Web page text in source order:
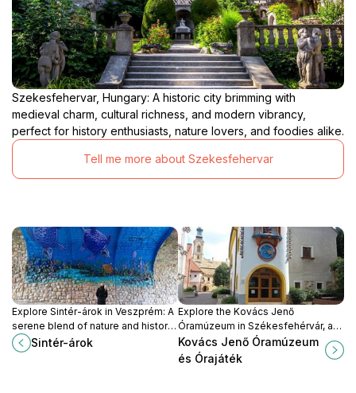
Szekesfehervar, Hungary: A historic city brimming with
medieval charm, cultural richness, and modern vibrancy,
perfect for history enthusiasts, nature lovers, and foodies alike.
Tell me more about Szekesfehervar
Explore Sintér-árok in Veszprém: A
serene blend of nature and history
awaits you in this enchanting
Hungarian tourist attraction.
Sintér-árok
Explore the Kovács Jenő
Óramúzeum in Székesfehérvár, a
treasure trove of historical clocks
and horological artistry.
Kovács Jenő Óramúzeum
és Órajáték